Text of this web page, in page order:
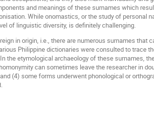
and meanings of these surnames which
While onomastics, or the study of personal
of linguistic diversity, is definitely challenging.
in origin, i.e., there are numerous surnames that
Philippine dictionaries were consulted to trace
the etymological archaeology of these surnames,
can sometimes leave the researcher in
(4) some forms underwent phonological or